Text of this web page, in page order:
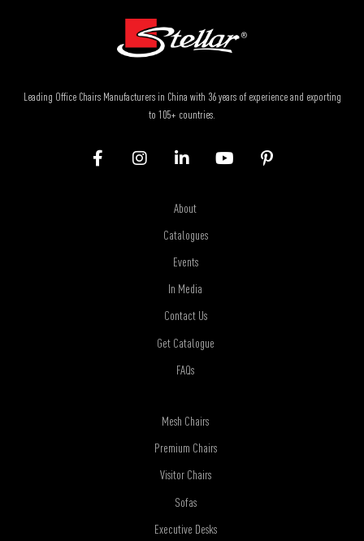
Leading Office Chairs Manufacturers in China with 36 years of experience and exporting
to 105+ countries.
About
Catalogues
Events
In Media
Contact Us
Get Catalogue
FAQs
Mesh Chairs
Premium Chairs
Visitor Chairs
Sofas
Executive Desks